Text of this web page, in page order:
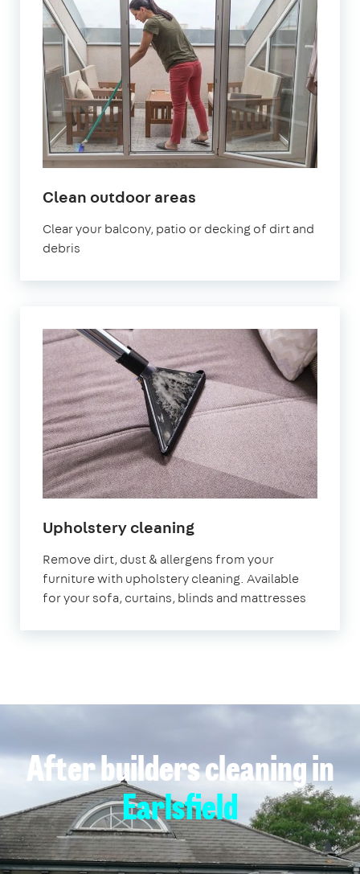
Clean outdoor areas
Clear your balcony, patio or decking of dirt and
debris
Upholstery cleaningin
Remove dirt, dust & allergens from your
furniture with upholstery cleaning. Available
for your sofa, curtains, blinds and mattresses
After builders cleaning in
Earlsfield